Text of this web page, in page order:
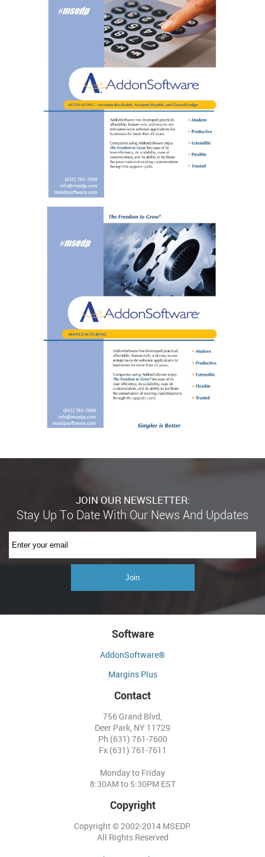
JOIN OUR NEWSLETTER:
Software
AddonSoftware®
Margins Plus
Contact
756 Grand Blvd,
Deer Park, NY 11729
Ph (631) 761-7600
Fx (631) 761-7611
Monday to Friday
8:30AM to 5:30PM EST
Copyright
Copyright © 2002-2014 MSEDP.
All Rights Reserved